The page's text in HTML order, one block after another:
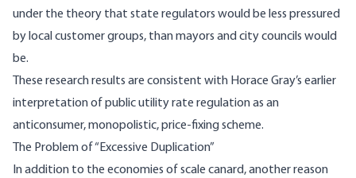
under the theory that state regulators would be less pressured
by local customer groups, than mayors and city councils would
be.
These research results are consistent with Horace Gray’s earlier
interpretation of public utility rate regulation as an
anticonsumer, monopolistic, price-fixing scheme.
The Problem of “Excessive Duplication”
In addition to the economies of scale canard, another reason